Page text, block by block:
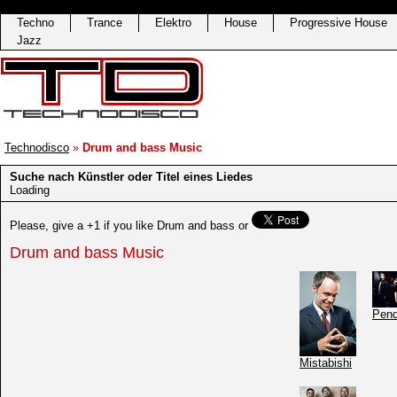
Techno Trance Elektro House
Progressive House
Jazz
Technodisco » Drum and bass Music
Suche nach Künstler oder Titel eines Liedes
Loading
Please, give a +1 if you like Drum and bass or
Drum and bass Music
Mistabishi